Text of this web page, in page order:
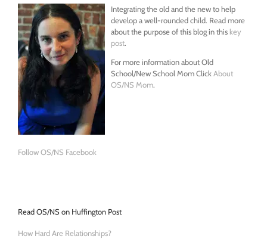
Integrating the old and the new to help
develop a well-rounded child. Read more
about the purpose of this blog in this key
post.
For more information about Old
School/New School Mom ClickAbout
OS/NS Mom.
Follow OS/NS Facebook
Read OS/NS on Huffington Post
How Hard Are Relationships?